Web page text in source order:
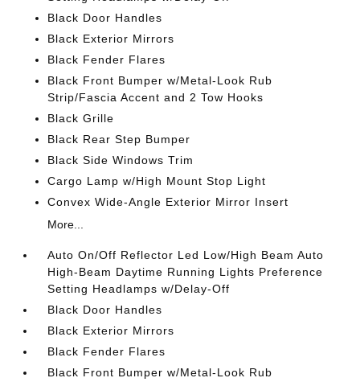
Black Door Handles
Black Exterior Mirrors
Black Fender Flares
Black Front Bumper w/Metal-Look Rub
Strip/Fascia Accent and 2 Tow Hooks
Black Grille
Black Rear Step Bumper
Black Side Windows Trim
Cargo Lamp w/High Mount Stop Light
Convex Wide-Angle Exterior Mirror Insert
More...
Auto On/Off Reflector Led Low/High Beam Auto
High-Beam Daytime Running Lights Preference
Setting Headlamps w/Delay-Off
Black Door Handles
Black Exterior Mirrors
Black Fender Flares
Black Front Bumper w/Metal-Look Rub